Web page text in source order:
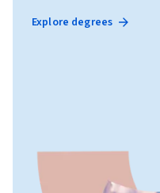
Explore degrees